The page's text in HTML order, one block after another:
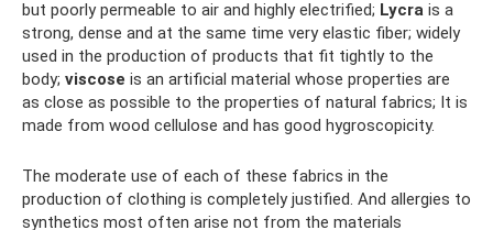
but poorly permeable to air and highly electrified; Lycra is a
strong, dense and at the same time very elastic fiber; widely
used in the production of products that fit tightly to the
body; viscose is an artificial material whose properties are
as close as possible to the properties of natural fabrics; It is
made from wood cellulose and has good hygroscopicity.
The moderate use of each of these fabrics in the
production of clothing is completely justified. And allergies to
synthetics most often arise not from the materials